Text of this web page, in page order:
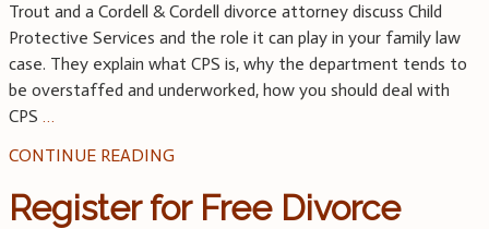
Trout and a Cordell & Cordell divorce attorney discuss Child
Protective Services and the role it can play in your family law
case. They explain what CPS is, why the department tends to
be overstaffed and underworked, how you should deal with
CPS …
CONTINUE READING
Register for Free Divorce